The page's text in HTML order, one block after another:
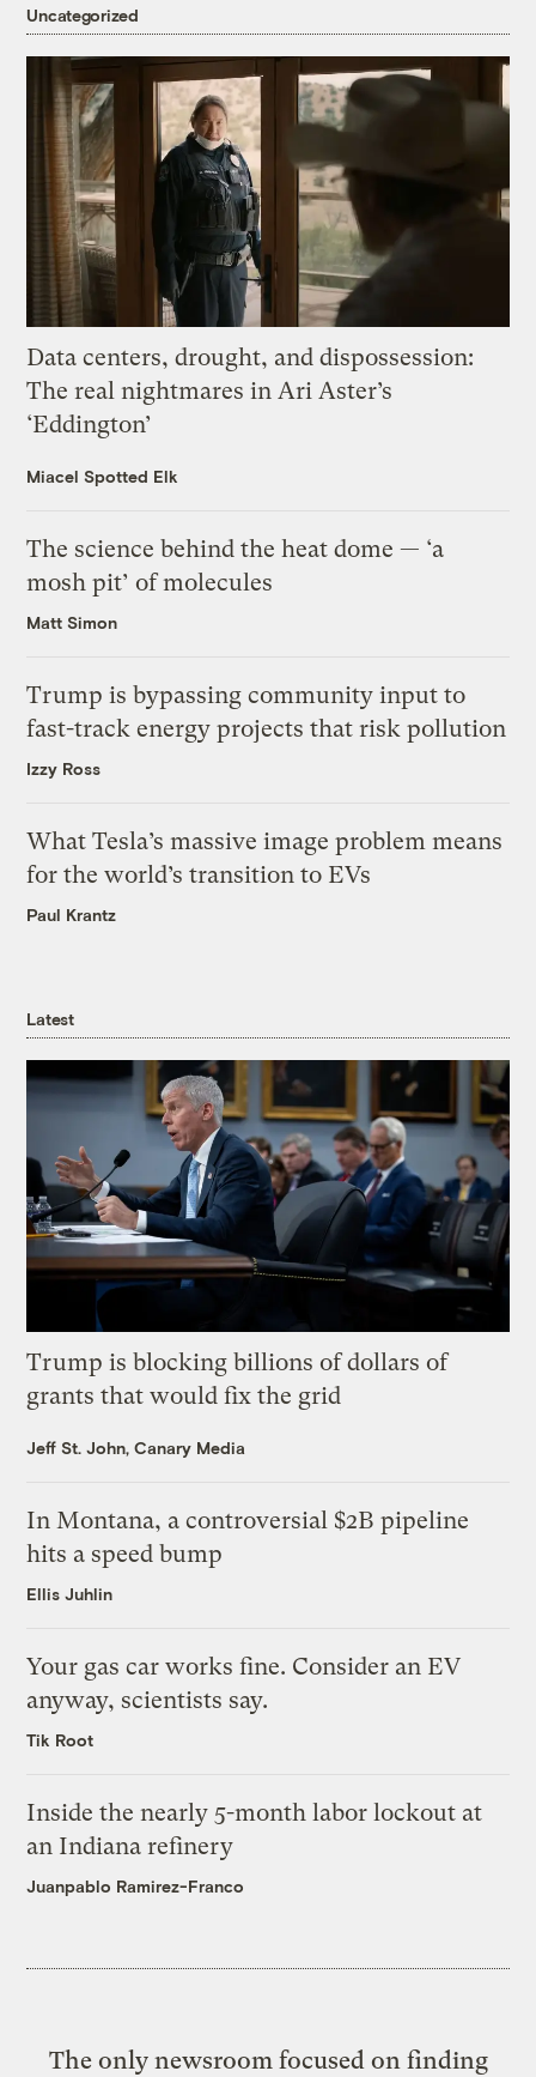
Uncategorized
Data centers, drought, and dispossession:
The real nightmares in Ari Aster’s
‘Eddington’
Miacel Spotted Elk
The science behind the heat dome — ‘a
mosh pit’ of molecules
Matt Simon
Trump is bypassing community input to
fast-track energy projects that risk pollution
Izzy Ross
What Tesla’s massive image problem means
for the world’s transition to EVs
Paul Krantz
Latest
Trump is blocking billions of dollars of
grants that would fix the grid
Jeff St. John, Canary Media
In Montana, a controversial $2B pipeline
hits a speed bump
Ellis Juhlin
Your gas car works fine. Consider an EV
anyway, scientists say.
Tik Root
Inside the nearly 5-month labor lockout at
an Indiana refinery
Juanpablo Ramirez-Franco
The only newsroom focused on finding